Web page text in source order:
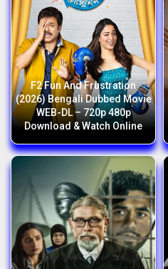
F2 Fun And Frustration
(2026) Bengali Dubbed Movie
WEB-DL – 720p 480p
Download & Watch Online